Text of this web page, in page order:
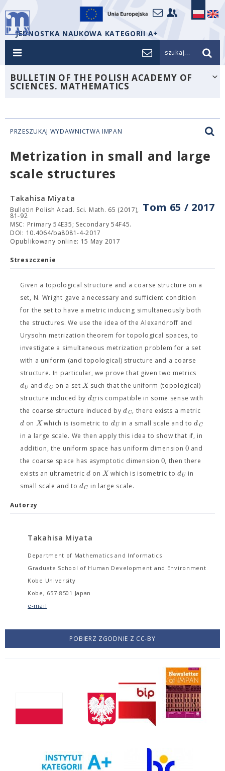
JEDNOSTKA NAUKOWA KATEGORII A+
szukaj...
BULLETIN OF THE POLISH ACADEMY OF
SCIENCES. MATHEMATICS
PRZESZUKAJ WYDAWNICTWA IMPAN
Metrization in small and large
scale structures
Tom 65 / 2017
Takahisa Miyata
Bulletin Polish Acad. Sci. Math. 65 (2017),
81-92
MSC: Primary 54E35; Secondary 54F45.
DOI: 10.4064/ba8081-4-2017
Opublikowany online: 15 May 2017
Streszczenie
Given a topological structure and a coarse structure on a
set, N. Wright gave a necessary and sufficient condition
for the set to have a metric inducing simultaneously both
the structures. We use the idea of the Alexandroff and
Urysohn metrization theorem for topological spaces, to
investigate a simultaneous metrization problem for a set
with a uniform (and topological) structure and a coarse
structure. In particular, we prove that given two metrics
dUanddC on a setXsuch that the uniform (topological)
structure induced by dUis compatible in some sense with
the coarse structure induced bydC, there exists a metric
d on Xwhich is isometric to dUin a small scale and todC
in a large scale. We then apply this idea to show that if, in
addition, the uniform space has uniform dimension0 and
the coarse space has asymptotic dimension0, then there
exists an ultrametricd onXwhich is isometric todU in
small scale and todC in large scale.
Autorzy
Takahisa Miyata
Department of Mathematics and Informatics
Graduate School of Human Development and Environment
Kobe University
Kobe, 657-8501 Japan
e-mail
POBIERZ ZGODNIE Z CC-BY